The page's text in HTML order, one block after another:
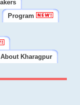
Program
About Kharagpur